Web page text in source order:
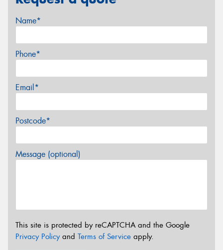
Name*
Phone*
Email*
Postcode*
Message (optional)
This site is protected by reCAPTCHA and the Google
Privacy Policyand Terms of Service apply.